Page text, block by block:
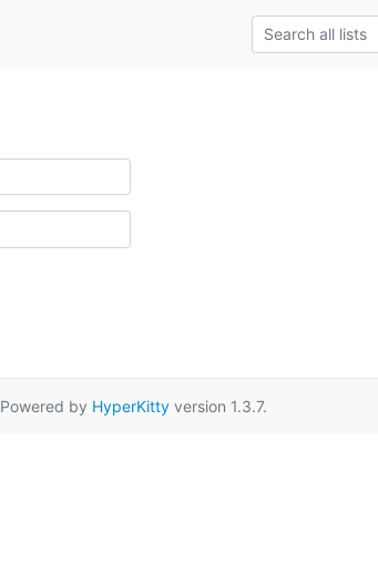
Powered by HyperKittyversion 1.3.7.